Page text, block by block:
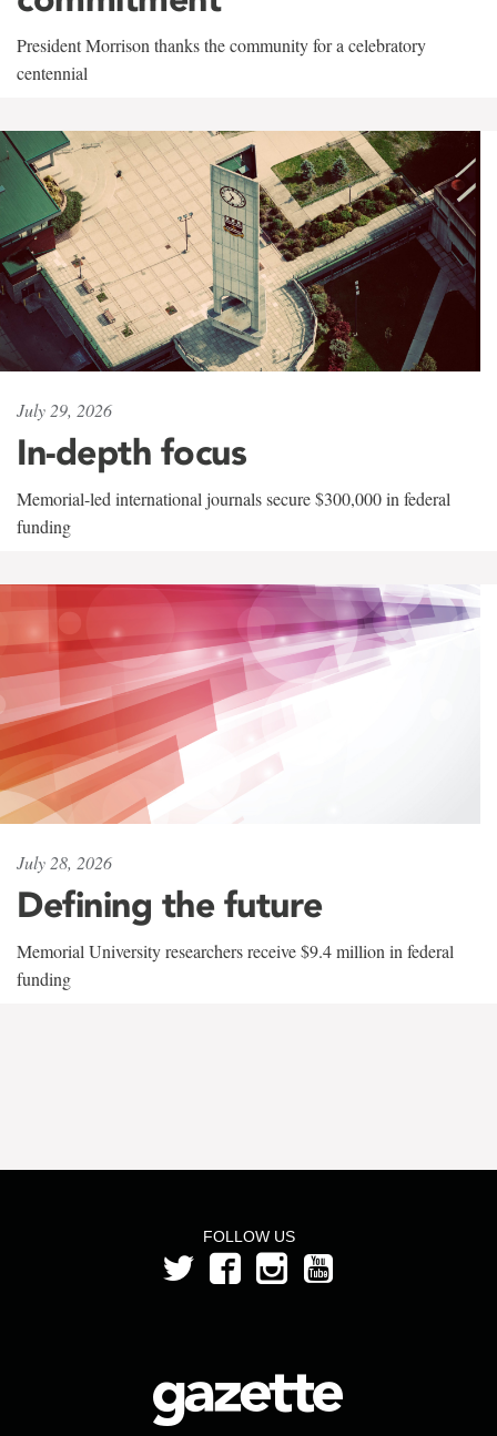
President Morrison thanks the community for a celebratory
centennial
July 29, 2026
In-depth focus
Memorial-led international journals secure $300,000 in federal
funding
July 28, 2026
Defining the future
Memorial University researchers receive $9.4 million in federal
funding
FOLLOW US